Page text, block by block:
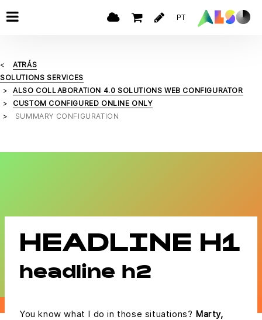
PT
ATRÁS
SOLUTIONS SERVICES
ALSO COLLABORATION 4.0 SOLUTIONS WEB CONFIGURATOR
CUSTOM CONFIGURED ONLINE ONLY
SUMMARY CONFIGURATION
HEADLINE H1
headline h2
You know what I do in those situations? Marty,